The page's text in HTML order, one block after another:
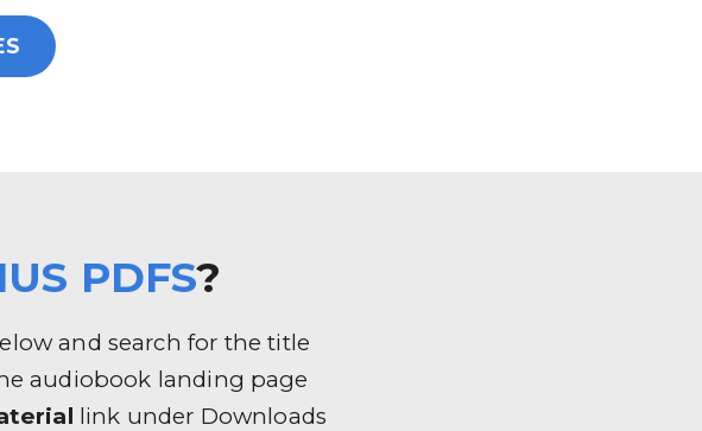
PDFS?
and search for the title
audiobook landing page
link under Downloads